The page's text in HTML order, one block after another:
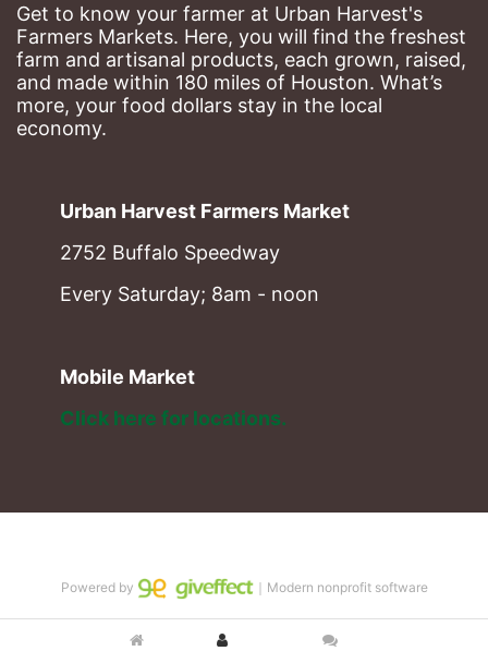
Get to know your farmer at Urban Harvest's
Farmers Markets. Here, you will find the freshest
farm and artisanal products, each grown, raised,
and made within 180 miles of Houston. What’s
more, your food dollars stay in the local
economy.
Urban Harvest Farmers Market
2752 Buffalo Speedway
Every Saturday; 8am - noon
Mobile Market
Click here for locations.
Powered by ｜Modern nonprofit software